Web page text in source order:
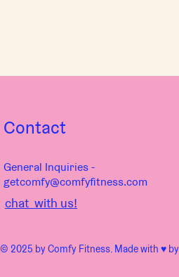
chat with us!
Contact
General Inquiries -
getcomfy@comfyfitness.com
© 2025 by Comfy Fitness. Made with ♥︎ by